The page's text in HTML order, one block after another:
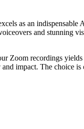
as an indispensable
and stunning
Zoom recordings
impact. The choice